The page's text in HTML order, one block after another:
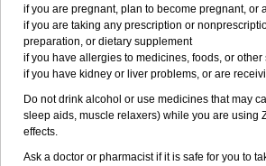
if you are pregnant, plan to become pregnant, or
if you are taking any prescription or
preparation, or dietary supplement
if you have allergies to medicines, foods, or other
if you have kidney or liver problems, or are
Do not drink alcohol or use medicines that may
sleep aids, muscle relaxers) while you are using
effects.
Ask a doctor or pharmacist if it is safe for you to